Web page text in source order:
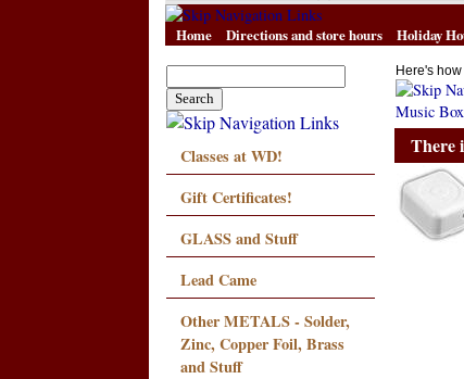
Home Directions and store hours Holiday
Classes at WD!
Gift Certificates!
GLASS and Stuff
Lead Came
Other METALS - Solder,
Zinc, Copper Foil, Brass
and Stuff
Here's
Music
There